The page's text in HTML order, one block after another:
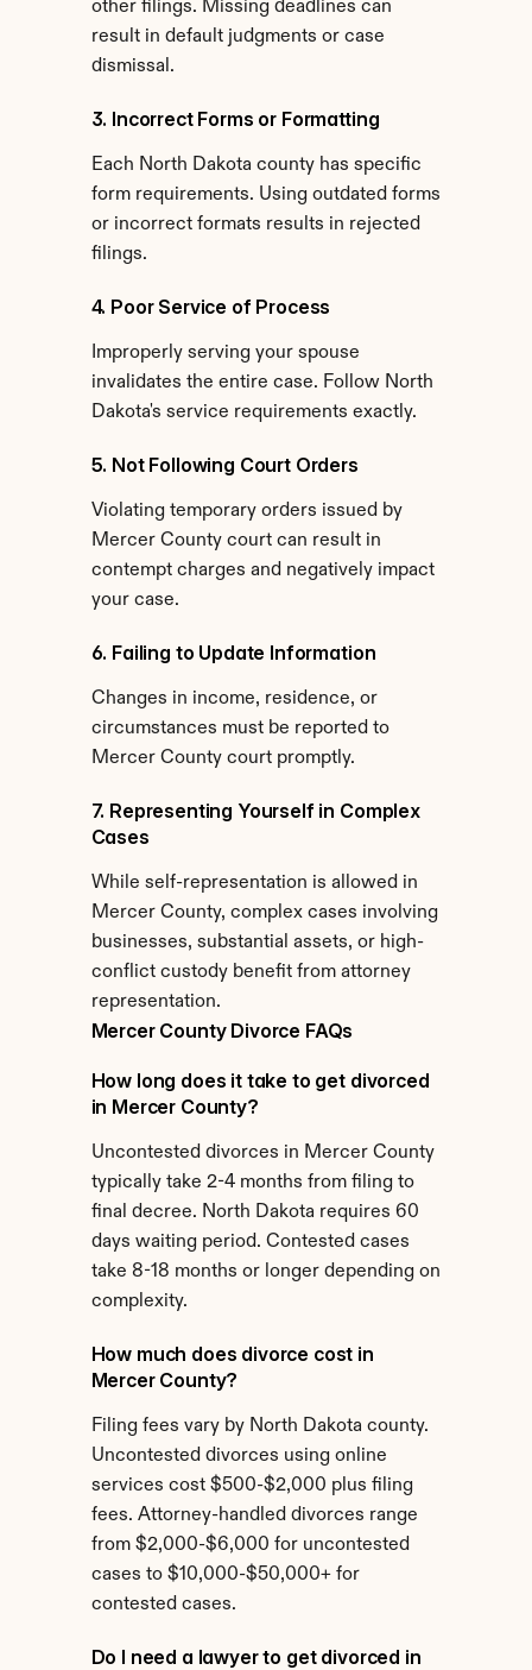
other filings. Missing deadlines can
result in default judgments or case
dismissal.
3. Incorrect Forms or Formatting
Each North Dakota county has specific
form requirements. Using outdated forms
or incorrect formats results in rejected
filings.
4. Poor Service of Process
Improperly serving your spouse
invalidates the entire case. Follow North
Dakota's service requirements exactly.
5. Not Following Court Orders
Violating temporary orders issued by
Mercer County court can result in
contempt charges and negatively impact
your case.
6. Failing to Update Information
Changes in income, residence, or
circumstances must be reported to
Mercer County court promptly.
7. Representing Yourself in Complex
Cases
While self-representation is allowed in
Mercer County, complex cases involving
businesses, substantial assets, or high-
conflict custody benefit from attorney
representation.
Mercer County Divorce FAQs
How long does it take to get divorced
in Mercer County?
Uncontested divorces in Mercer County
typically take 2-4 months from filing to
final decree. North Dakota requires 60
days waiting period. Contested cases
take 8-18 months or longer depending on
complexity.
How much does divorce cost in
Mercer County?
Filing fees vary by North Dakota county.
Uncontested divorces using online
services cost $500-$2,000 plus filing
fees. Attorney-handled divorces range
from $2,000-$6,000 for uncontested
cases to $10,000-$50,000+ for
contested cases.
Do I need a lawyer to get divorced in